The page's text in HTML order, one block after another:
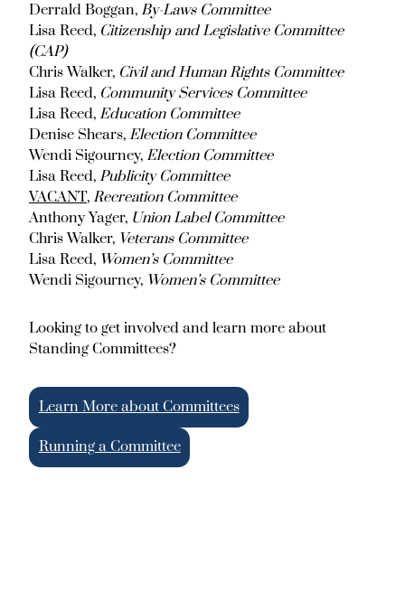
Derrald Boggan, By-Laws Committee
Lisa Reed, Citizenship and Legislative Committee
(CAP)
Chris Walker, Civil and Human Rights Committee
Lisa Reed, Community Services Committee
Lisa Reed, Education Committee
Denise Shears, Election Committee
Wendi Sigourney, Election Committee
Lisa Reed, Publicity Committee
VACANT, Recreation Committee
Anthony Yager, Union Label Committee
Chris Walker, Veterans Committee
Lisa Reed, Women’s Committee
Wendi Sigourney, Women’s Committee
Looking to get involved and learn more about
Standing Committees?
Learn More about Committees
Running a Committee